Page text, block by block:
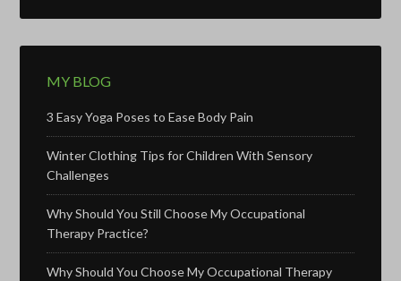
MY BLOG
3 Easy Yoga Poses to Ease Body Pain
Winter Clothing Tips for Children With Sensory
Challenges
Why Should You Still Choose My Occupational
Therapy Practice?
Why Should You Choose My Occupational Therapy